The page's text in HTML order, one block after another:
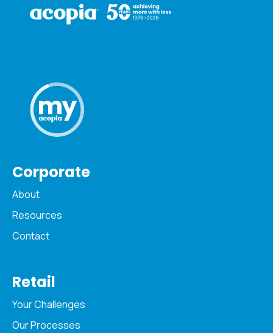
Corporate
About
Resources
Contact
Retail
Your Challenges
Our Processes